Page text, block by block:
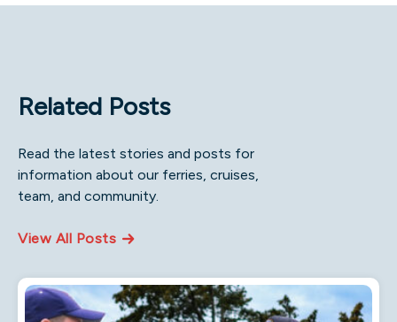
Related Posts
Read the latest stories and posts for
information about our ferries, cruises,
team, and community.
View All Posts